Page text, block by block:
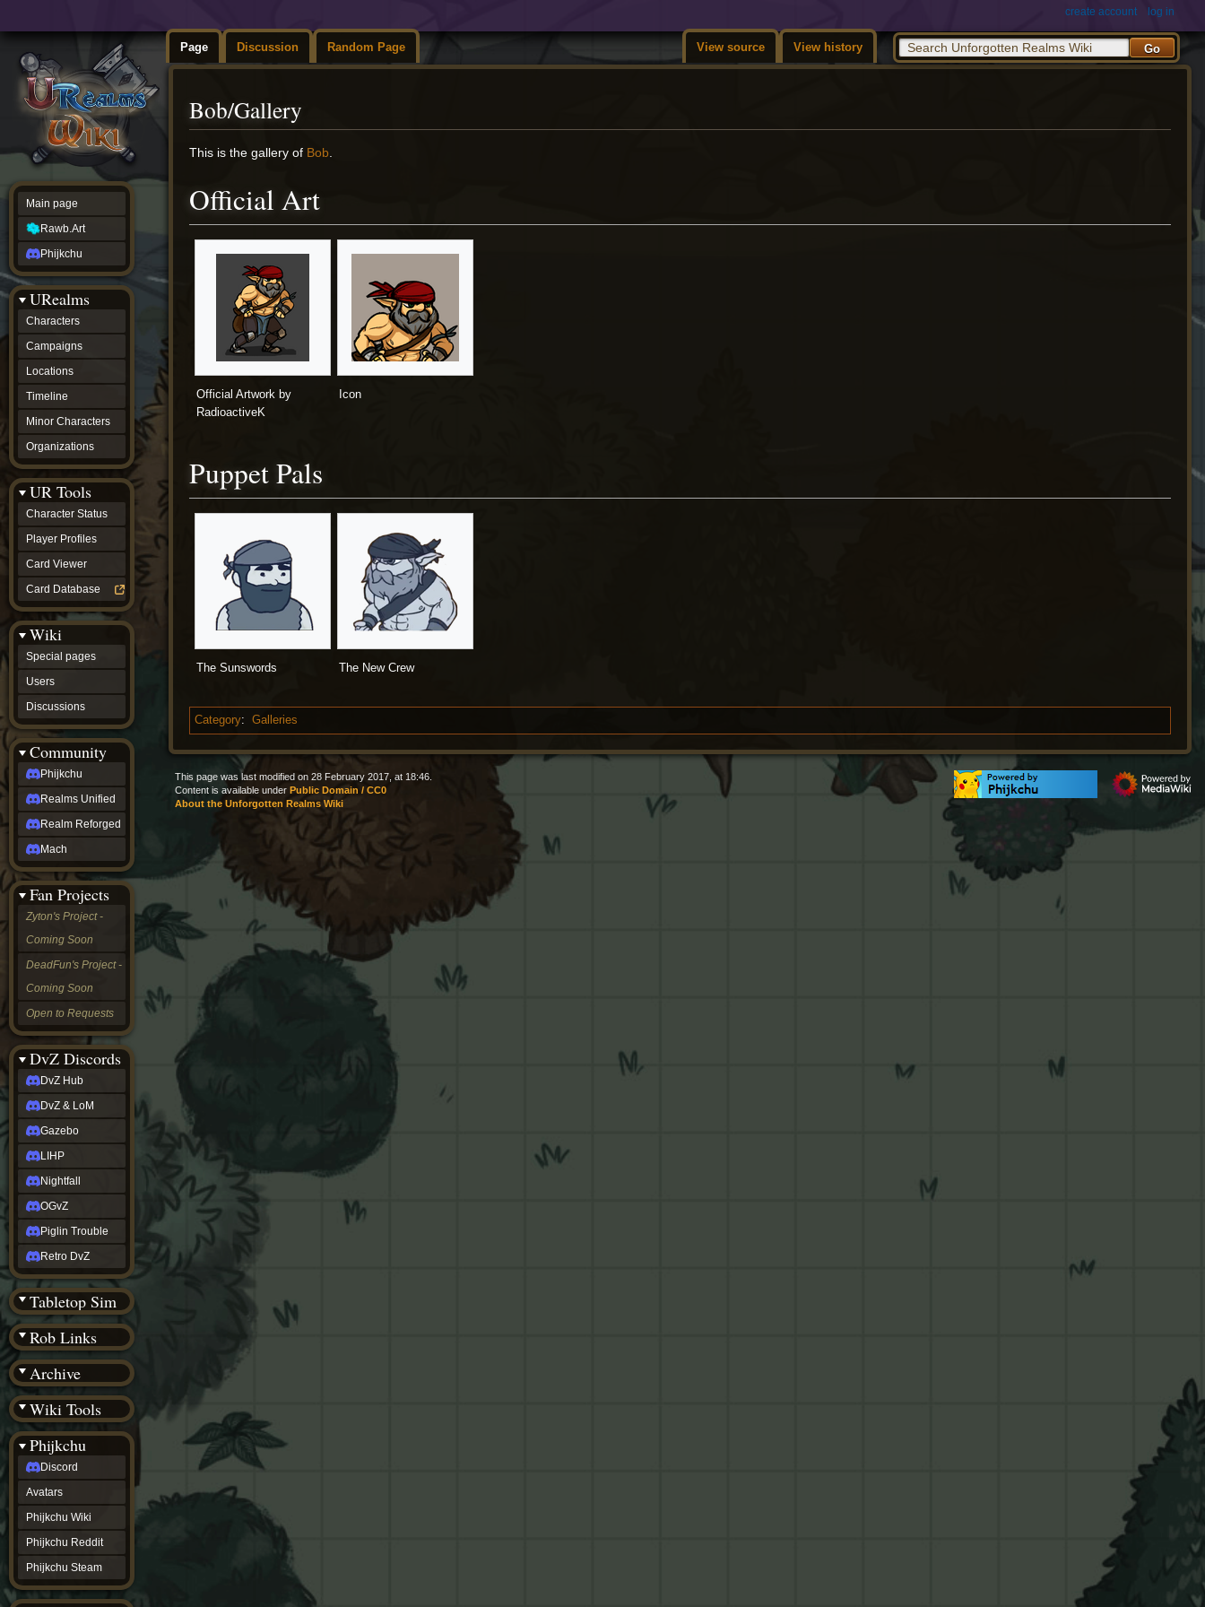
Page Discussion Random Page View source View history
create account log in
Bob/Gallery
Jump
Jump
This is the gallery of Bob
Official Art
Official Artwork by
RadioactiveK
Icon
Puppet Pals
The Sunswords The New Crew
Category: Galleries
Main page
Rawb.Art
Phijkchu
URealms
Characters
Campaigns
Locations
Timeline
Minor Characters
Organizations
UR Tools
Character Status
Player Profiles
Card Viewer
Card Database
Wiki
Special pages
Users
Discussions
Community
Phijkchu
Realms Unified
Realm Reforged
Mach
Fan Projects
Zyton's Project -
Coming Soon
DeadFun's Project -
Coming Soon
Open to Requests
DvZ Discords
DvZ Hub
DvZ & LoM
Gazebo
LIHP
Nightfall
OGvZ
Piglin Trouble
Retro DvZ
Tabletop Sim
Rob Links
Archive
Wiki Tools
Phijkchu
Discord
Avatars
Phijkchu Wiki
Phijkchu Reddit
Phijkchu Steam
This page was last modified on 28 February 2017, at 18:46.
Content is available under Public Domain / CC0
About the Unforgotten Realms Wiki